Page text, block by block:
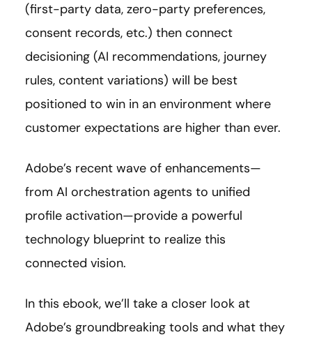
(first-party data, zero-party preferences,
consent records, etc.) then connect
decisioning (AI recommendations, journey
rules, content variations) will be best
positioned to win in an environment where
customer expectations are higher than ever.
Adobe’s recent wave of enhancements—
from AI orchestration agents to unified
profile activation—provide a powerful
technology blueprint to realize this
connected vision.
In this ebook, we’ll take a closer look at
Adobe’s groundbreaking tools and what they